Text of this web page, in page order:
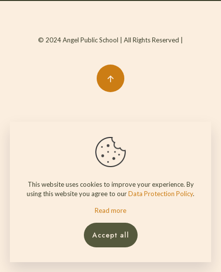
© 2024 Angel Public School | All Rights Reserved |
This website uses cookies to improve your experience. By
using this website you agree to ourData Protection Policy.
Read more
Accept all